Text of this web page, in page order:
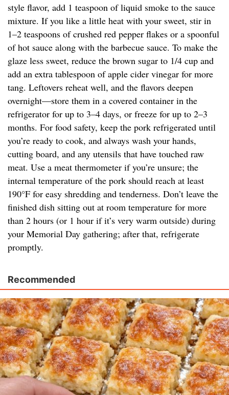
style flavor, add 1 teaspoon of liquid smoke to the sauce
mixture. If you like a little heat with your sweet, stir in
1–2 teaspoons of crushed red pepper flakes or a spoonful
of hot sauce along with the barbecue sauce. To make the
glaze less sweet, reduce the brown sugar to 1/4 cup and
add an extra tablespoon of apple cider vinegar for more
tang. Leftovers reheat well, and the flavors deepen
overnight—store them in a covered container in the
refrigerator for up to 3–4 days, or freeze for up to 2–3
months. For food safety, keep the pork refrigerated until
you’re ready to cook, and always wash your hands,
cutting board, and any utensils that have touched raw
meat. Use a meat thermometer if you’re unsure; the
internal temperature of the pork should reach at least
190°F for easy shredding and tenderness. Don’t leave the
finished dish sitting out at room temperature for more
than 2 hours (or 1 hour if it’s very warm outside) during
your Memorial Day gathering; after that, refrigerate
promptly.
Recommended